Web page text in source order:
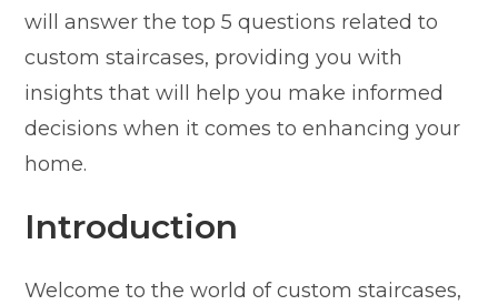
will answer the top 5 questions related to
custom staircases, providing you with
insights that will help you make informed
decisions when it comes to enhancing your
home.
Introduction
Welcome to the world of custom staircases,